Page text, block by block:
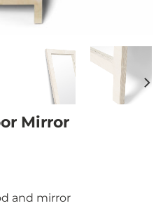
Mirror
and mirror